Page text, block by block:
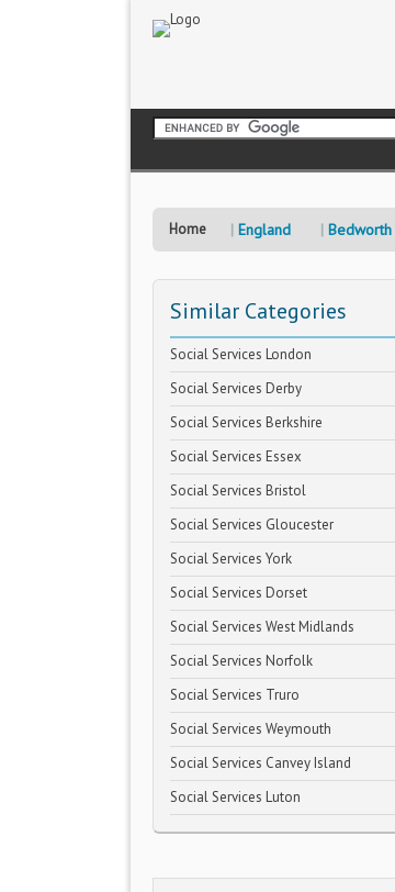
Home England Bedworth
Similar Categories
Social Services London
Social Services Derby
Social Services Berkshire
Social Services Essex
Social Services Bristol
Social Services Gloucester
Social Services York
Social Services Dorset
Social Services West Midlands
Social Services Norfolk
Social Services Truro
Social Services Weymouth
Social Services Canvey Island
Social Services Luton